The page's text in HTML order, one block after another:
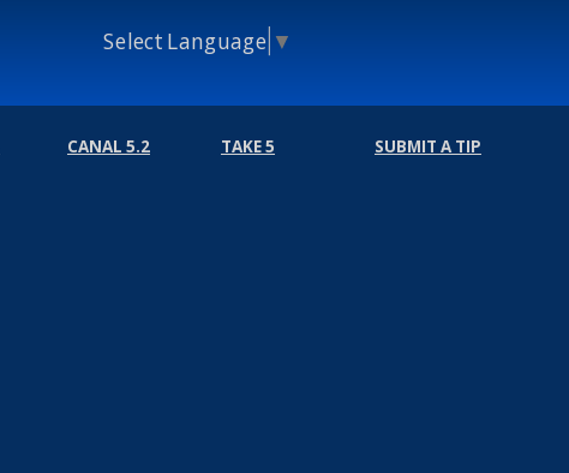
Select Language ▼
CANAL 5.2 TAKE 5 SUBMIT A TIP